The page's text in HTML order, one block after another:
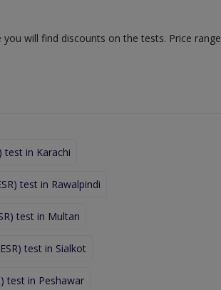
will find discounts on the tests. Price
test in Karachi
test in Rawalpindi
test in Multan
test in Sialkot
test in Peshawar